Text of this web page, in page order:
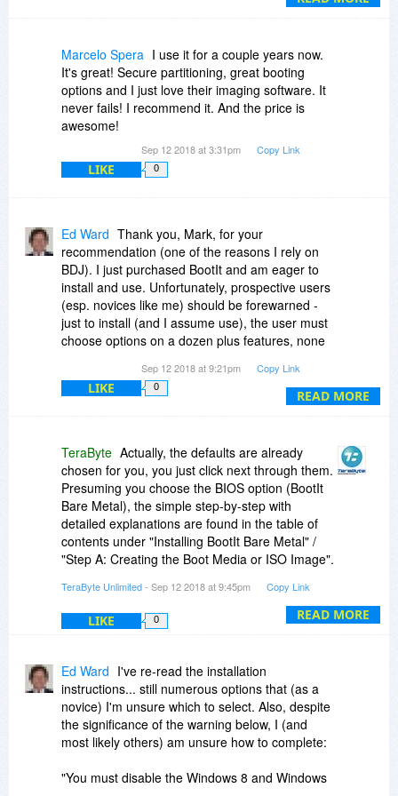
with any server OS too so our Linux buddies
don't miss out either. It would have been good to
have had a bundle of BootIT and Drive Image
though.
Marcelo Spera I use it for a couple years now.
It's great! Secure partitioning, great booting
options and I just love their imaging software. It
never fails! I recommend it. And the price is
awesome!
Sep 12 2018 at 3:31pm Copy Link
LIKE 0
READ MORE
Ed Ward Thank you, Mark, for your
recommendation (one of the reasons I rely on
BDJ). I just purchased BootIt and am eager to
install and use. Unfortunately, prospective users
(esp. novices like me) should be forewarned -
just to install (and I assume use), the user must
choose options on a dozen plus features, none
defaults offered. The user manual is lengthy
(97pp; also last updated in 2014 and references
"floppy disks" and Windows 7). So, unless I've
curve just to install and use the software. It
would be most helpful if the developer offered a
simple set of instructions to install and
accomplish primary applications for the "typical
user" of the BootIt.
Sep 12 2018 at 9:21pm Copy Link
LIKE 0
READ MORE
TeraByte Actually, the defaults are already
chosen for you, you just click next through them.
Presuming you choose the BIOS option (BootIt
Bare Metal), the simple step-by-step with
detailed explanations are found in the table of
contents under "Installing BootIt Bare Metal" /
"Step A: Creating the Boot Media or ISO Image".
There are lots of pictures and step-by-step
information in the manual.
TeraByte Unlimited- Sep 12 2018 at 9:45pm Copy Link
LIKE 0
Ed Ward I've re-read the installation
instructions... still numerous options that (as a
novice) I'm unsure which to select. Also, despite
the significance of the warning below, I (and
most likely others) am unsure how to complete:
"You must disable the Windows 8 and Windows